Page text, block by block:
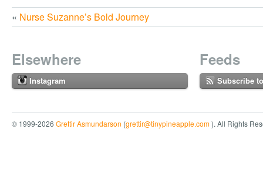
« Nurse Suzanne’s Bold Journey
Elsewhere
Instagram
Feeds
Subscribe
© 1999-2026 Grettir Asmundarson (grettir@tinypineapple.com). All Rights